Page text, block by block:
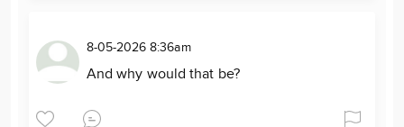
8-05-2026 8:36am
And why would that be?